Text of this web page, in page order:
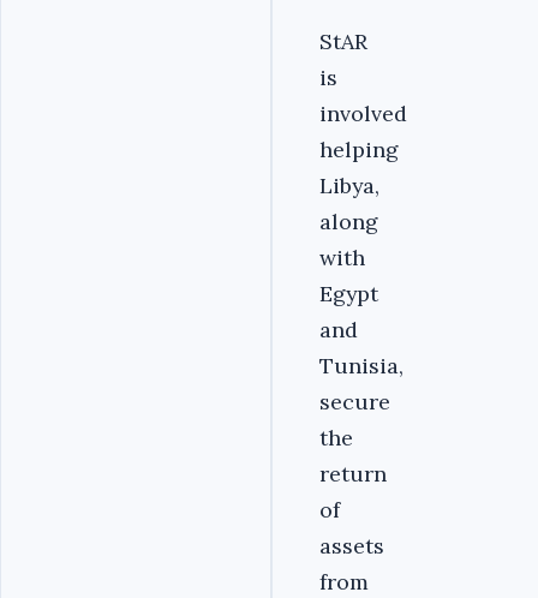
StAR
is
involved
helping
Libya,
along
with
Egypt
and
Tunisia,
secure
the
return
of
assets
from